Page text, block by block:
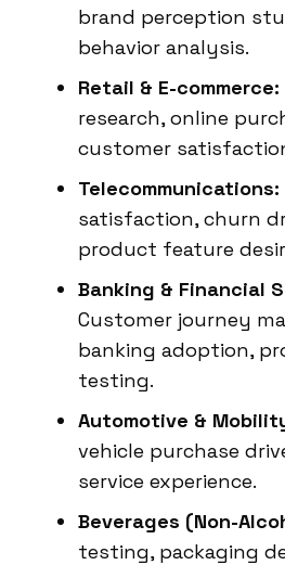
brand perception
behavior analysis.
Retail & E-commerce:
research, online
customer
Telecommunications:
satisfaction, churn
product feature
Banking & Financial
Customer journey
banking adoption,
testing.
Automotive &
vehicle purchase
service experience.
Beverages (Non-
testing, packaging